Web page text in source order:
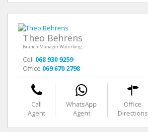
Theo Behrens
Branch Manager Waterberg
Cell 068 930 9259
Office 069 670 2798
Call
Agent
WhatsApp
Agent
Office
Directions